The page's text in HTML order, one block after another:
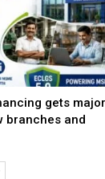
gets major
branches and